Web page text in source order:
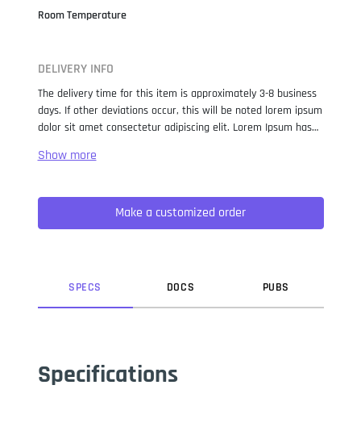
Room Temperature
DELIVERY INFO
The delivery time for this item is approximately 3-8 business
days. If other deviations occur, this will be noted lorem ipsum
dolor sit amet consectetur adipiscing elit. Lorem Ipsum has
when an unknown printer took a galley of type and
not only five centuries, but also the leap into electronic
typesetting, remaining essentially unchanged. It was
popularised in the 1960s with the release of Letraset sheets
Make a customized order
SPECS DOCS PUBS
Specifications